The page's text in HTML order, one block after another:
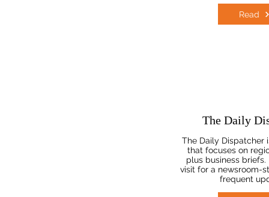
Read
The Daily
The Daily Dispatcher
that focuses on
plus business briefs.
visit for a newsroom-
frequent